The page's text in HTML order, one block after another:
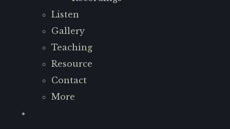
Listen
Gallery
Teaching
Resource
Contact
More